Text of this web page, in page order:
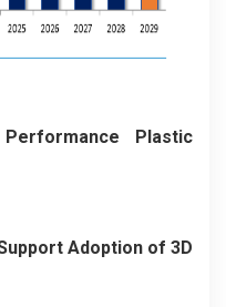
Plastic
Adoption of 3D